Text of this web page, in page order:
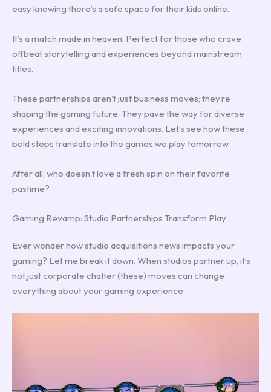
easy knowing there’s a safe space for their kids online.
It’s a match made in heaven. Perfect for those who crave
offbeat storytelling and experiences beyond mainstream
titles.
These partnerships aren’t just business moves; they’re
shaping the gaming future. They pave the way for diverse
experiences and exciting innovations. Let’s see how these
bold steps translate into the games we play tomorrow.
After all, who doesn’t love a fresh spin on their favorite
pastime?
Gaming Revamp: Studio Partnerships Transform Play
Ever wonder how studio acquisitions news impacts your
gaming? Let me break it down. When studios partner up, it’s
not just corporate chatter (these) moves can change
everything about your gaming experience.